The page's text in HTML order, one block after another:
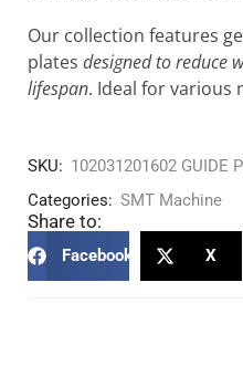
Our collection features
plates designed to reduce
lifespan. Ideal for various
SKU: 102031201602 GUIDE
Categories: SMT Machine
Share to:
Facebook X